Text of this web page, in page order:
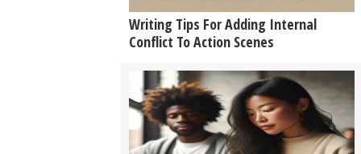
Writing Tips For Adding Internal
Conflict To Action Scenes